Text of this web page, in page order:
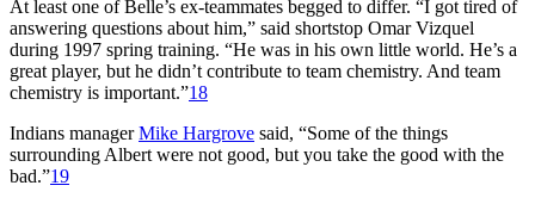
At least one of Belle’s ex-teammates begged to differ. “I got tired of
answering questions about him,” said shortstop Omar Vizquel
during 1997 spring training. “He was in his own little world. He’s a
great player, but he didn’t contribute to team chemistry. And team
chemistry is important.”18
Indians managerMike Hargrove said, “Some of the things
surrounding Albert were not good, but you take the good with the
bad.”19